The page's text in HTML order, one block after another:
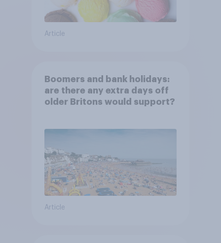
Article
Boomers and bank holidays:
are there any extra days off
older Britons would support?
Article